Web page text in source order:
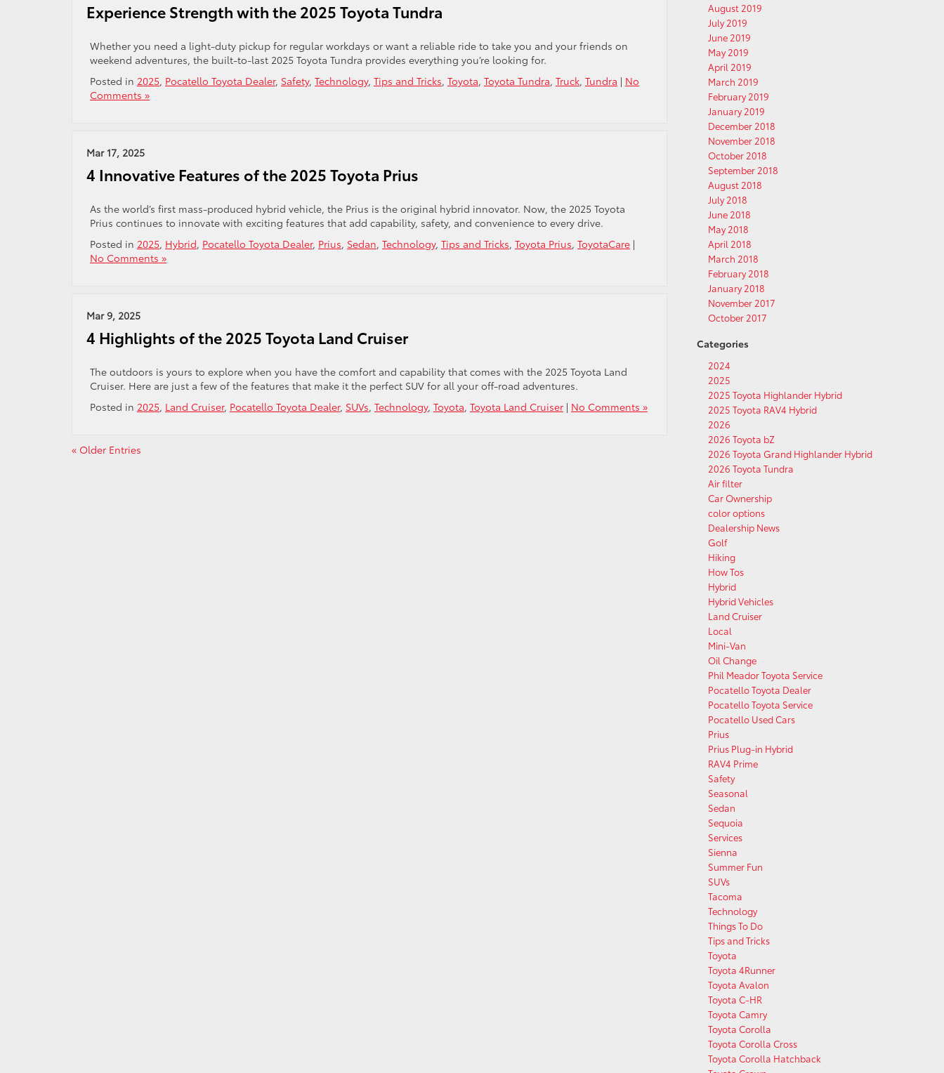
Experience Strength with the 2025 Toyota Tundra
Whether you need a light-duty pickup for regular workdays or want a reliable ride to take you and your friends on
weekend adventures, the built-to-last 2025 Toyota Tundra provides everything you’re looking for.
Posted in 2025, Pocatello Toyota Dealer, Safety, Technology, Tips and Tricks, Toyota, Toyota Tundra, Truck, Tundra | No
Comments »
Mar 17, 2025
4 Innovative Features of the 2025 Toyota Prius
As the world’s first mass-produced hybrid vehicle, the Prius is the original hybrid innovator. Now, the 2025 Toyota
Prius continues to innovate with exciting features that add capability, safety, and convenience to every drive.
Posted in 2025, Hybrid, Pocatello Toyota Dealer, Prius, Sedan, Technology, Tips and Tricks, Toyota Prius, ToyotaCare |
No Comments »
Mar 9, 2025
4 Highlights of the 2025 Toyota Land Cruiser
The outdoors is yours to explore when you have the comfort and capability that comes with the 2025 Toyota Land
Cruiser. Here are just a few of the features that make it the perfect SUV for all your off-road adventures.
Posted in 2025, Land Cruiser, Pocatello Toyota Dealer, SUVs, Technology, Toyota, Toyota Land Cruiser | No Comments »
« Older Entries
August 2019
July 2019
June 2019
May 2019
April 2019
March 2019
February 2019
January 2019
December 2018
November 2018
October 2018
September 2018
August 2018
July 2018
June 2018
May 2018
April 2018
March 2018
February 2018
January 2018
November 2017
October 2017
Categories
2024
2025
2025 Toyota Highlander Hybrid
2025 Toyota RAV4 Hybrid
2026
2026 Toyota bZ
2026 Toyota Grand Highlander Hybrid
2026 Toyota Tundra
Air filter
Car Ownership
color options
Dealership News
Golf
Hiking
How Tos
Hybrid
Hybrid Vehicles
Land Cruiser
Local
Mini-Van
Oil Change
Phil Meador Toyota Service
Pocatello Toyota Dealer
Pocatello Toyota Service
Pocatello Used Cars
Prius
Prius Plug-in Hybrid
RAV4 Prime
Safety
Seasonal
Sedan
Sequoia
Services
Sienna
Summer Fun
SUVs
Tacoma
Technology
Things To Do
Tips and Tricks
Toyota
Toyota 4Runner
Toyota Avalon
Toyota C-HR
Toyota Camry
Toyota Corolla
Toyota Corolla Cross
Toyota Corolla Hatchback